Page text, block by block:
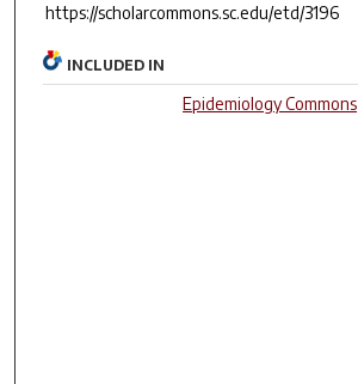
https://scholarcommons.sc.edu/etd/3196
INCLUDED IN
Epidemiology Commons